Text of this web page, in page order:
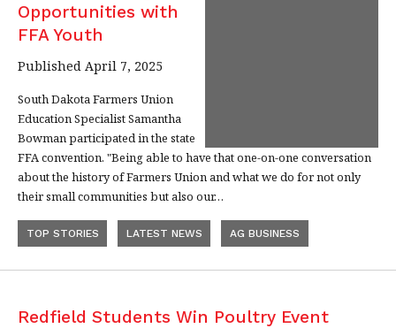
Opportunities with
FFA Youth
Published April 7, 2025
South Dakota Farmers Union
Education Specialist Samantha
Bowman participated in the state
FFA convention. "Being able to have that one-on-one conversation
about the history of Farmers Union and what we do for not only
their small communities but also our…
TOP STORIES LATEST NEWS AG BUSINESS
Redfield Students Win Poultry Event